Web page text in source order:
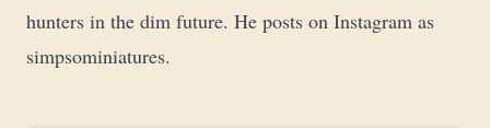
hunters in the dim future. He posts on Instagram as
simpsominiatures.